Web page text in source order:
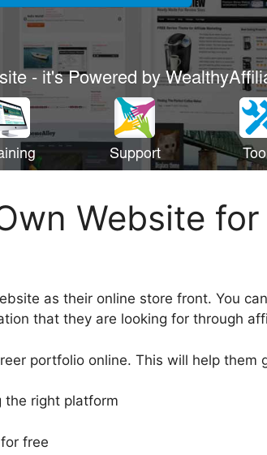
Website
as their online store front. You
that they are looking for through
portfolio online. This will help them
the right platform
free